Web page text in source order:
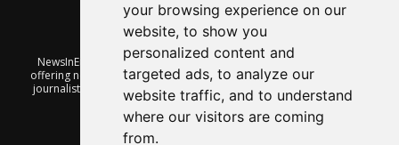
your browsing experience on our
website, to show you
personalized content and
targeted ads, to analyze our
website traffic, and to understand
where our visitors are coming
from.
NewsInEnglish.no is a free and independent Oslo-based website
offering news from Norway. It’s run on a voluntary basis by veteran
journalists keen to share insight into Norwegian politics, economic
affairs and culture, in English.